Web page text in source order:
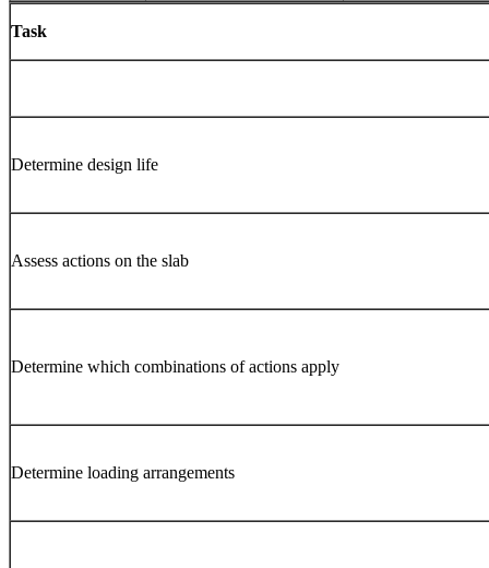
Task
Determine design life
Assess actions on the slab
Determine which combinations of actions apply
Determine loading arrangements